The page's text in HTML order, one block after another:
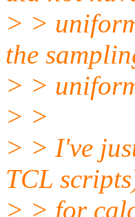
> >
the
> >
> >
> > I've
TCL
> > for